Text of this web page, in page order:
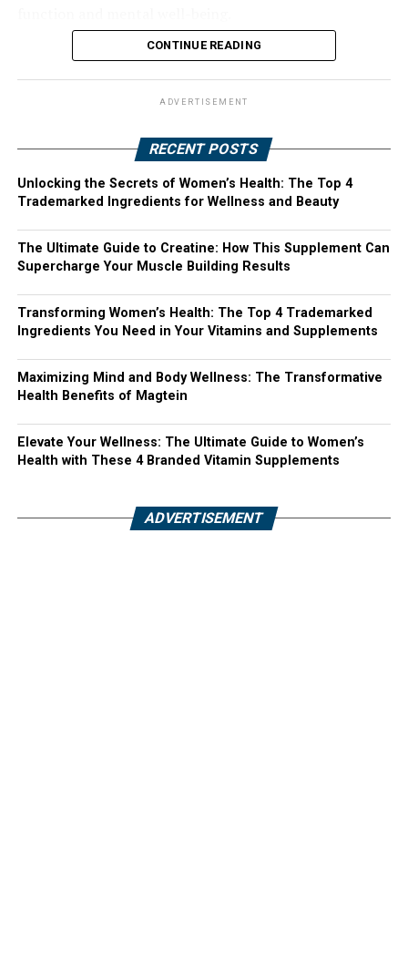
CONTINUE READING
ADVERTISEMENT
RECENT POSTS
Unlocking the Secrets of Women’s Health: The Top 4
Trademarked Ingredients for Wellness and Beauty
The Ultimate Guide to Creatine: How This Supplement Can
Supercharge Your Muscle Building Results
Transforming Women’s Health: The Top 4 Trademarked
Ingredients You Need in Your Vitamins and Supplements
Maximizing Mind and Body Wellness: The Transformative
Health Benefits of Magtein
Elevate Your Wellness: The Ultimate Guide to Women’s
Health with These 4 Branded Vitamin Supplements
ADVERTISEMENT